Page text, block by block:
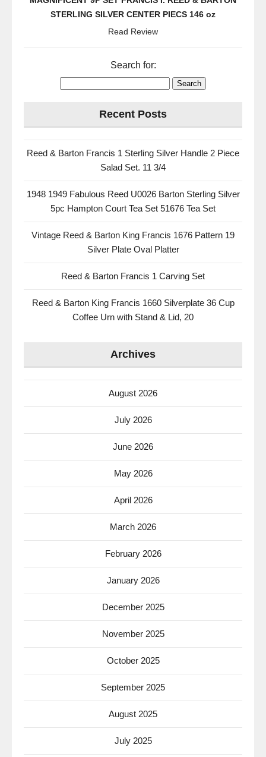
STERLING SILVER CENTER PIECS 146 oz
Read Review
Search for:
Recent Posts
Reed & Barton Francis 1 Sterling Silver Handle 2 Piece
Salad Set. 11 3/4
1948 1949 Fabulous Reed U0026 Barton Sterling Silver
5pc Hampton Court Tea Set 51676 Tea Set
Vintage Reed & Barton King Francis 1676 Pattern 19
Silver Plate Oval Platter
Reed & Barton Francis 1 Carving Set
Reed & Barton King Francis 1660 Silverplate 36 Cup
Coffee Urn with Stand & Lid, 20
Archives
August 2026
July 2026
June 2026
May 2026
April 2026
March 2026
February 2026
January 2026
December 2025
November 2025
October 2025
September 2025
August 2025
July 2025